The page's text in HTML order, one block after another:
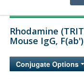
Technical Support
Company
Rhodamine
Mouse IgG,
Conjugate Options